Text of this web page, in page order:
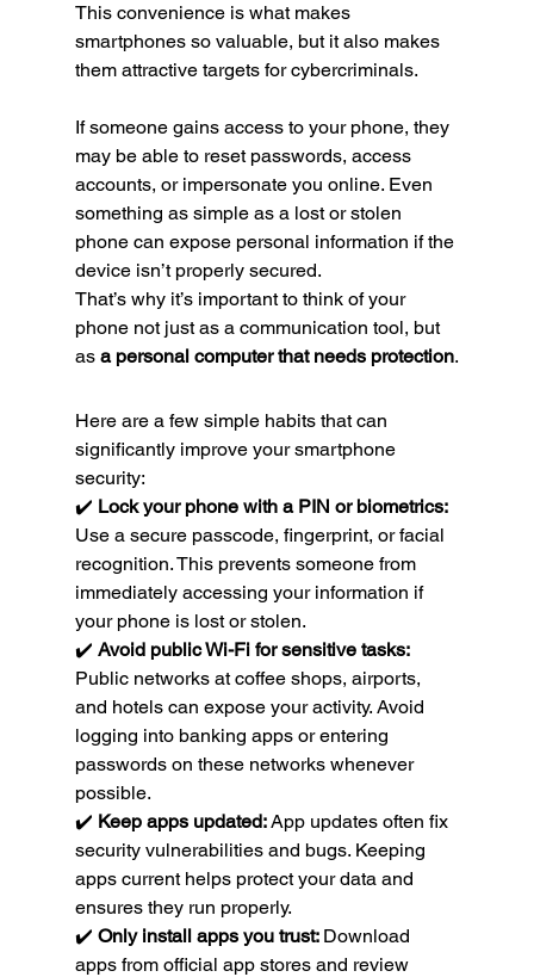
This convenience is what makes
smartphones so valuable, but it also makes
them attractive targets for cybercriminals.
If someone gains access to your phone, they
may be able to reset passwords, access
accounts, or impersonate you online. Even
something as simple as a lost or stolen
phone can expose personal information if the
device isn’t properly secured.
That’s why it’s important to think of your
phone not just as a communication tool, but
as a personal computer that needs protection.
Here are a few simple habits that can
significantly improve your smartphone
security:
✔️ Lock your phone with a PIN or biometrics:
Use a secure passcode, fingerprint, or facial
recognition. This prevents someone from
immediately accessing your information if
your phone is lost or stolen.
✔️ Avoid public Wi-Fi for sensitive tasks:
Public networks at coffee shops, airports,
and hotels can expose your activity. Avoid
logging into banking apps or entering
passwords on these networks whenever
possible.
✔️ Keep apps updated: App updates often fix
security vulnerabilities and bugs. Keeping
apps current helps protect your data and
ensures they run properly.
✔️ Only install apps you trust: Download
apps from official app stores and review